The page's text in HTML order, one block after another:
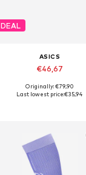
DEAL
ASICS
€46,67
Available sizes: 32,5, 35,5
Originally: €79,90
Last lowest price:€35,94